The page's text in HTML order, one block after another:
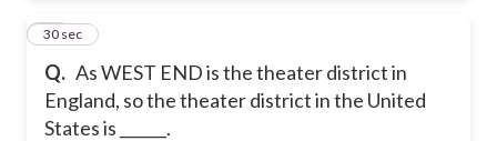
Q. As WEST END is the theater district in
England, so the theater district in the United
States is ______.
54
30 sec